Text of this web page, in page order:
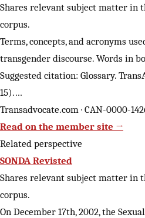
Shares relevant subject matter in
corpus.
Terms, concepts, and acronyms
transgender discourse. Words in
Suggested citation: Glossary.
15).…
Transadvocate.com · CAN-0000-
Read on the member site →
Related perspective
SONDA Revisted
Shares relevant subject matter in
corpus.
On December 17th, 2002, the